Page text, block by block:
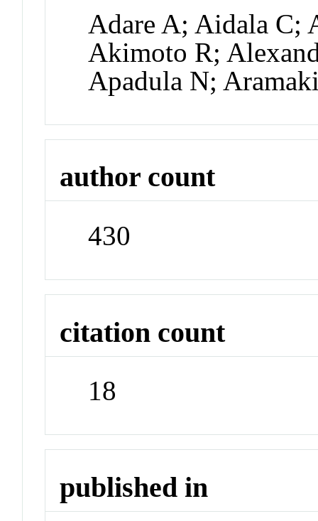
Adare A; Aidala C;
Akimoto R;
Apadula N;
author count
430
citation count
18
published in